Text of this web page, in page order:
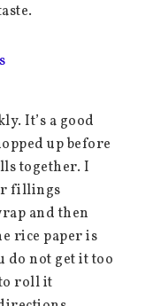
It’s a good
up before
together. I
fillings
and then
rice paper is
do not get it too
roll it